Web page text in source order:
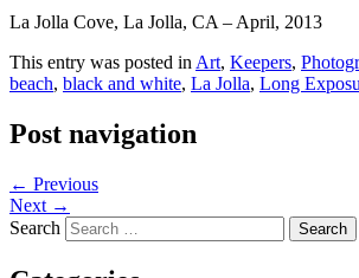
La Jolla Cove, La Jolla, CA – April, 2013
This entry was posted inArt, Keepers,
beach, black and white, La Jolla, Long
Post navigation
← Previous
Next →
Search